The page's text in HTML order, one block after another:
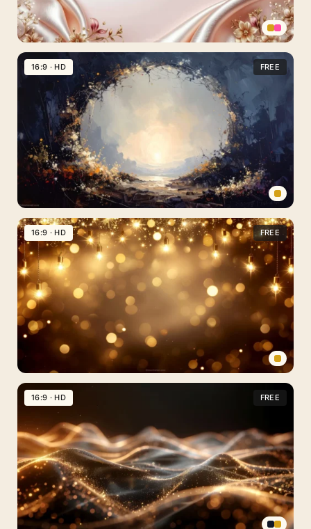
Wave
Lines
Elegant
Floral
Background
PowerPoint
With
Draped
Rose
Gold
Silk
Abstract
Art
Background
For
PowerPoint
With
A
Glowing
Archway
16:9 · HD FREE
Gold
Bokeh
Background
For
PowerPoint
With
Hanging
String
Lights
16:9 · HD FREE
16:9 · HD FREE